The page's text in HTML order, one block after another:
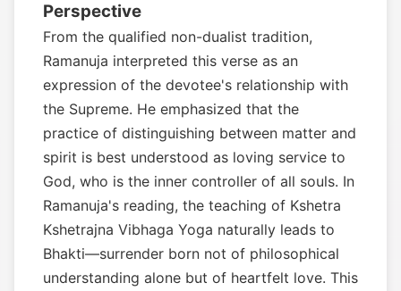
Perspective
From the qualified non-dualist tradition,
Ramanuja interpreted this verse as an
expression of the devotee's relationship with
the Supreme. He emphasized that the
practice of distinguishing between matter and
spirit is best understood as loving service to
God, who is the inner controller of all souls. In
Ramanuja's reading, the teaching of Kshetra
Kshetrajna Vibhaga Yoga naturally leads to
Bhakti—surrender born not of philosophical
understanding alone but of heartfelt love. This